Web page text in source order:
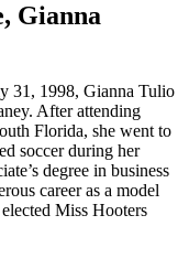
Gianna
31, 1998, Gianna Tulio
After attending
Florida, she went to
soccer during her
degree in business
career as a model
Miss Hooters